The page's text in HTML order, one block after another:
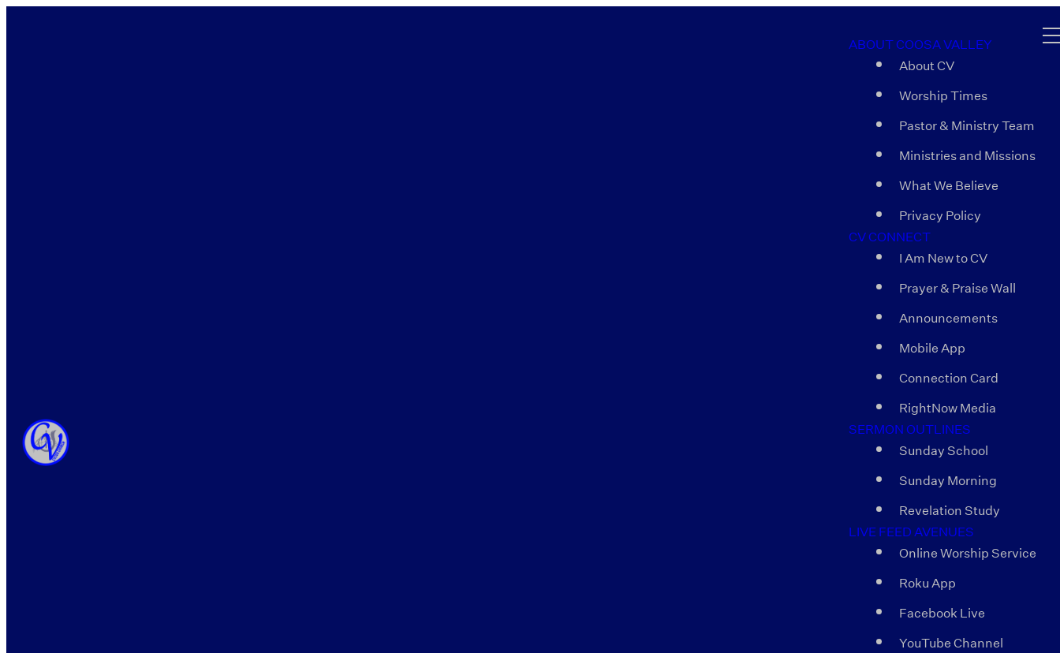
ABOUT COOSA VALLEY
About CV
Worship Times
Pastor & Ministry Team
Ministries and Missions
What We Believe
Privacy Policy
CV CONNECT
I Am New to CV
Prayer & Praise Wall
Announcements
Mobile App
Connection Card
RightNow Media
SERMON OUTLINES
Sunday School
Sunday Morning
Revelation Study
LIVE FEED AVENUES
Online Worship Service
Roku App
Facebook Live
YouTube Channel